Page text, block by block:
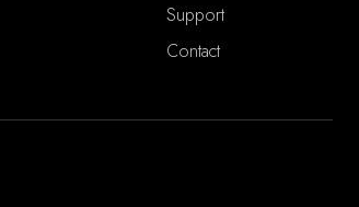
Support
Contact